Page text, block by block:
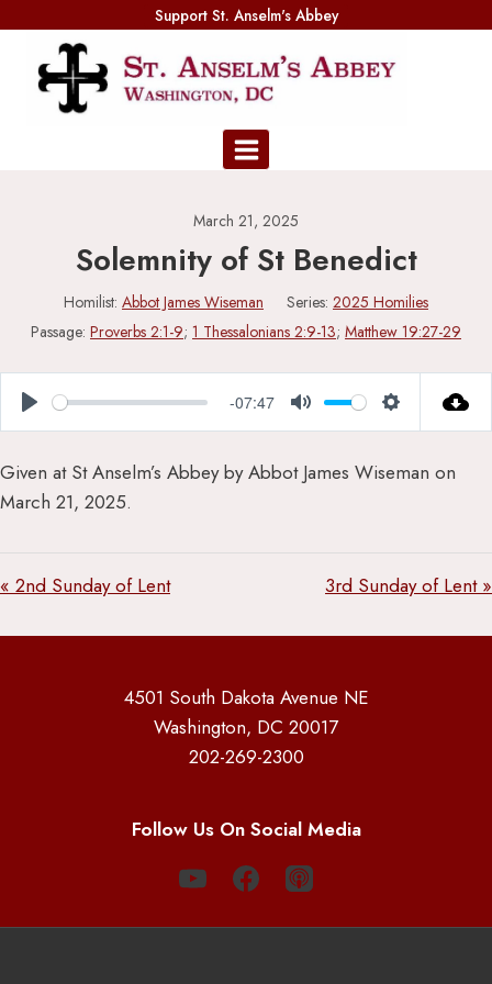
content
Support St. Anselm's Abbey
March 21, 2025
Solemnity of St Benedict
Homilist: Abbot James Wiseman Series: 2025 Homilies
Passage: Proverbs 2:1-9; 1 Thessalonians 2:9-13; Matthew 19:27-29
Play
-07:47
Mute Settings
Given at St Anselm’s Abbey by Abbot James Wiseman on
March 21, 2025.
« 2nd Sunday of Lent 3rd Sunday of Lent »
4501 South Dakota Avenue NE
Washington, DC 20017
202-269-2300
Follow Us On Social Media